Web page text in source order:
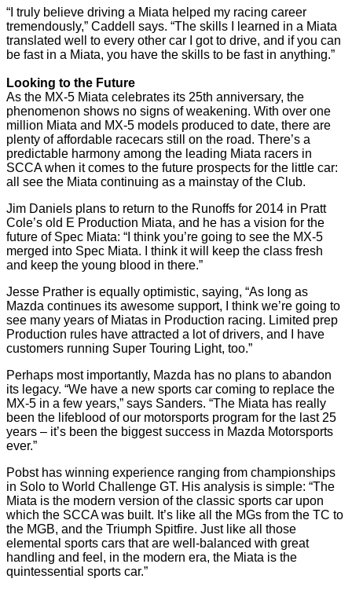
“I truly believe driving a Miata helped my racing career
tremendously,” Caddell says. “The skills I learned in a Miata
translated well to every other car I got to drive, and if you can
be fast in a Miata, you have the skills to be fast in anything.”
Looking to the Future
As the MX-5 Miata celebrates its 25th anniversary, the
phenomenon shows no signs of weakening. With over one
million Miata and MX-5 models produced to date, there are
plenty of affordable racecars still on the road. There’s a
predictable harmony among the leading Miata racers in
SCCA when it comes to the future prospects for the little car:
all see the Miata continuing as a mainstay of the Club.
Jim Daniels plans to return to the Runoffs for 2014 in Pratt
Cole’s old E Production Miata, and he has a vision for the
future of Spec Miata: “I think you’re going to see the MX-5
merged into Spec Miata. I think it will keep the class fresh
and keep the young blood in there.”
Jesse Prather is equally optimistic, saying, “As long as
Mazda continues its awesome support, I think we’re going to
see many years of Miatas in Production racing. Limited prep
Production rules have attracted a lot of drivers, and I have
customers running Super Touring Light, too.”
Perhaps most importantly, Mazda has no plans to abandon
its legacy. “We have a new sports car coming to replace the
MX-5 in a few years,” says Sanders. “The Miata has really
been the lifeblood of our motorsports program for the last 25
years – it’s been the biggest success in Mazda Motorsports
ever.”
Pobst has winning experience ranging from championships
in Solo to World Challenge GT. His analysis is simple: “The
Miata is the modern version of the classic sports car upon
which the SCCA was built. It’s like all the MGs from the TC to
the MGB, and the Triumph Spitfire. Just like all those
elemental sports cars that are well-balanced with great
handling and feel, in the modern era, the Miata is the
quintessential sports car.”